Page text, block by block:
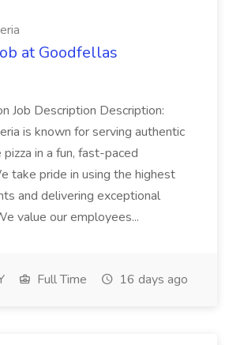
at Goodfellas
Job Description Description:
is known for serving authentic
in a fun, fast-paced
take pride in using the highest
and delivering exceptional
value our employees...
Full Time 16 days ago